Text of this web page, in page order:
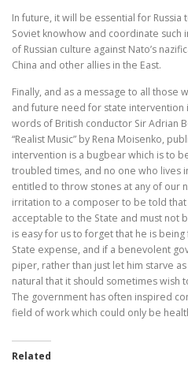
In future, it will be essential for
Soviet knowhow and coordinate
of Russian culture against Nato’s
China and other allies in the East.
Finally, and as a message to all those
and future need for state
words of British conductor Sir Adrian
“Realist Music” by Rena Moisenko,
intervention is a bugbear which is to
troubled times, and no one who lives
entitled to throw stones at any of our
irritation to a composer to be told
acceptable to the State and must not
is easy for us to forget that he is
State expense, and if a benevolent
piper, rather than just let him starve
natural that it should sometimes wish
The government has often inspired
field of work which could only be
Related